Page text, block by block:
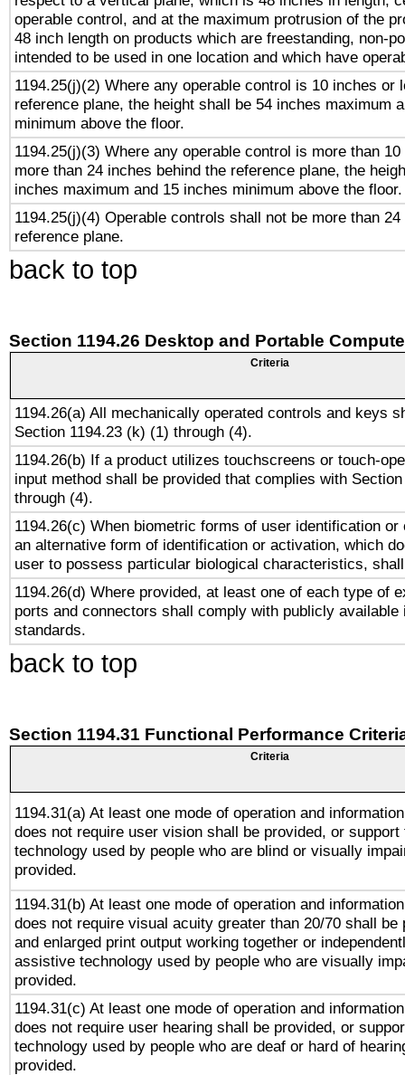
operable control, and at the maximum protrusion of the
48 inch length on products which are freestanding, non-
intended to be used in one location and which have
1194.25(j)(2) Where any operable control is 10 inches or
reference plane, the height shall be 54 inches maximum
minimum above the floor.
1194.25(j)(3) Where any operable control is more than
more than 24 inches behind the reference plane, the
inches maximum and 15 inches minimum above the floor.
1194.25(j)(4) Operable controls shall not be more than
reference plane.
back to top
Section 1194.26 Desktop and Portable
Criteria
1194.26(a) All mechanically operated controls and keys
Section 1194.23 (k) (1) through (4).
1194.26(b) If a product utilizes touchscreens or touch-
input method shall be provided that complies with
through (4).
1194.26(c) When biometric forms of user identification or
an alternative form of identification or activation, which
user to possess particular biological characteristics,
1194.26(d) Where provided, at least one of each type of
ports and connectors shall comply with publicly available
standards.
back to top
Section 1194.31 Functional Performance
Criteria
1194.31(a) At least one mode of operation and
does not require user vision shall be provided, or
technology used by people who are blind or visually
provided.
1194.31(b) At least one mode of operation and
does not require visual acuity greater than 20/70 shall be
and enlarged print output working together or
assistive technology used by people who are visually
provided.
1194.31(c) At least one mode of operation and
does not require user hearing shall be provided, or
technology used by people who are deaf or hard of
provided.